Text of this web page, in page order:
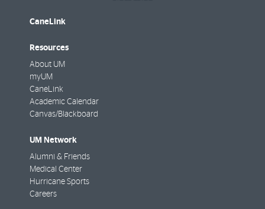
CaneLink
Resources
About UM
myUM
CaneLink
Academic Calendar
Canvas/Blackboard
UM Network
Alumni & Friends
Medical Center
Hurricane Sports
Careers